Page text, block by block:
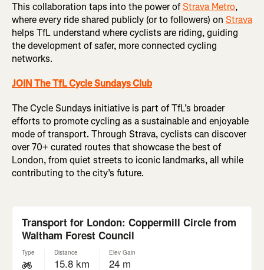
This collaboration taps into the power ofStrava Metro,
where every ride shared publicly (or to followers) on Strava
helps TfL understand where cyclists are riding, guiding
the development of safer, more connected cycling
networks.
JOIN The TfL Cycle Sundays Club
The Cycle Sundays initiative is part of TfL’s broader
efforts to promote cycling as a sustainable and enjoyable
mode of transport. Through Strava, cyclists can discover
over 70+ curated routes that showcase the best of
London, from quiet streets to iconic landmarks, all while
contributing to the city’s future.